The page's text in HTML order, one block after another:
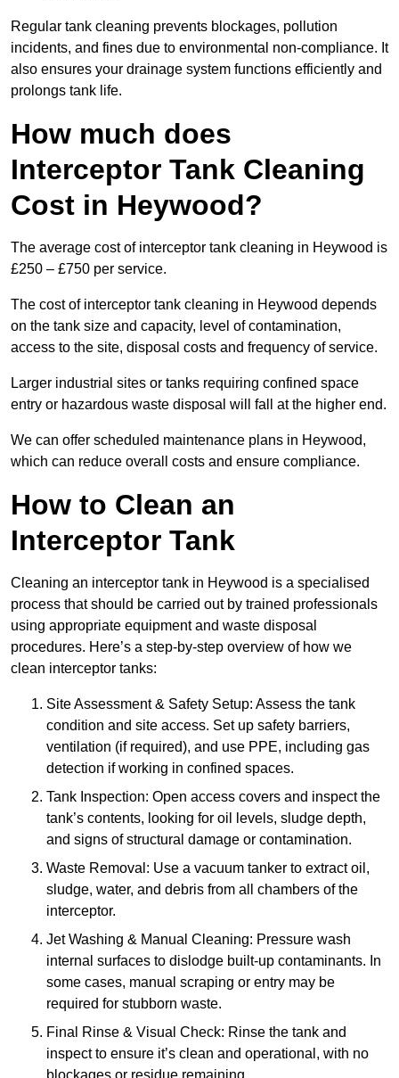
Regular tank cleaning prevents blockages, pollution
incidents, and fines due to environmental non-compliance. It
also ensures your drainage system functions efficiently and
prolongs tank life.
How much does
Interceptor Tank Cleaning
Cost in Heywood?
The average cost of interceptor tank cleaning in Heywood is
£250 – £750 per service.
The cost of interceptor tank cleaning in Heywood depends
on the tank size and capacity, level of contamination,
access to the site, disposal costs and frequency of service.
Larger industrial sites or tanks requiring confined space
entry or hazardous waste disposal will fall at the higher end.
We can offer scheduled maintenance plans in Heywood,
which can reduce overall costs and ensure compliance.
How to Clean an
Interceptor Tank
Cleaning an interceptor tank in Heywood is a specialised
process that should be carried out by trained professionals
using appropriate equipment and waste disposal
procedures. Here’s a step-by-step overview of how we
clean interceptor tanks:
Site Assessment & Safety Setup: Assess the tank
condition and site access. Set up safety barriers,
ventilation (if required), and use PPE, including gas
detection if working in confined spaces.
Tank Inspection: Open access covers and inspect the
tank’s contents, looking for oil levels, sludge depth,
and signs of structural damage or contamination.
Waste Removal: Use a vacuum tanker to extract oil,
sludge, water, and debris from all chambers of the
interceptor.
Jet Washing & Manual Cleaning: Pressure wash
internal surfaces to dislodge built-up contaminants. In
some cases, manual scraping or entry may be
required for stubborn waste.
Final Rinse & Visual Check: Rinse the tank and
inspect to ensure it’s clean and operational, with no